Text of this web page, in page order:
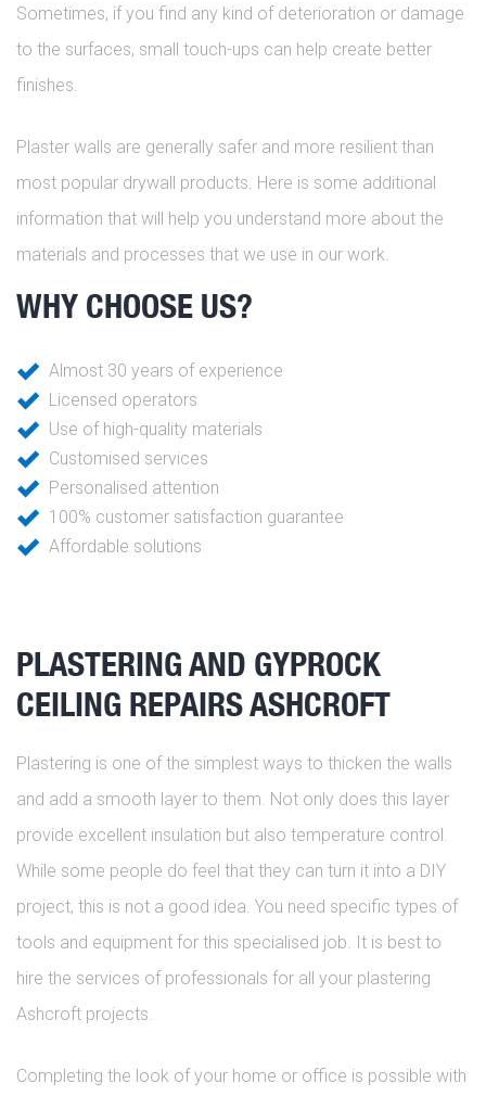
Sometimes, if you find any kind of deterioration or damage
to the surfaces, small touch-ups can help create better
finishes.
Plaster walls are generally safer and more resilient than
most popular drywall products. Here is some additional
information that will help you understand more about the
materials and processes that we use in our work.
WHY CHOOSE US?
Almost 30 years of experience
Licensed operators
Use of high-quality materials
Customised services
Personalised attention
100% customer satisfaction guarantee
Affordable solutions
PLASTERING AND GYPROCK
CEILING REPAIRS ASHCROFT
Plastering is one of the simplest ways to thicken the walls
and add a smooth layer to them. Not only does this layer
provide excellent insulation but also temperature control.
While some people do feel that they can turn it into a DIY
project, this is not a good idea. You need specific types of
tools and equipment for this specialised job. It is best to
hire the services of professionals for all your plastering
Ashcroft projects.
Completing the look of your home or office is possible with